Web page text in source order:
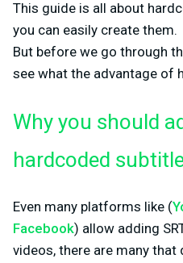
This guide is all about
you can easily create them.
But before we go through
see what the advantage of
Why you should
hardcoded
Even many platforms like (
Facebook) allow adding
videos, there are many